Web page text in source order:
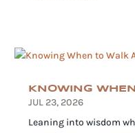
KNOWING
JUL 23, 2026
Leaning into wisdom